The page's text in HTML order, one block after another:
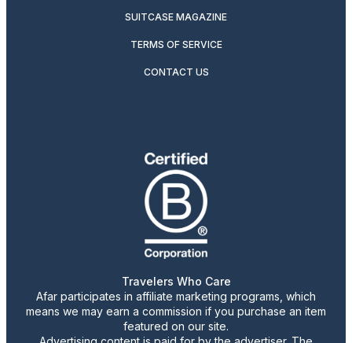
SUITCASE MAGAZINE
TERMS OF SERVICE
CONTACT US
Travelers Who Care
Afar participates in affiliate marketing programs, which
means we may earn a commission if you purchase an item
featured on our site.